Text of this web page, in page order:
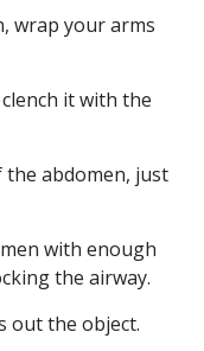
wrap your arms
it with the
the abdomen, just
with enough
the airway.
out the object.